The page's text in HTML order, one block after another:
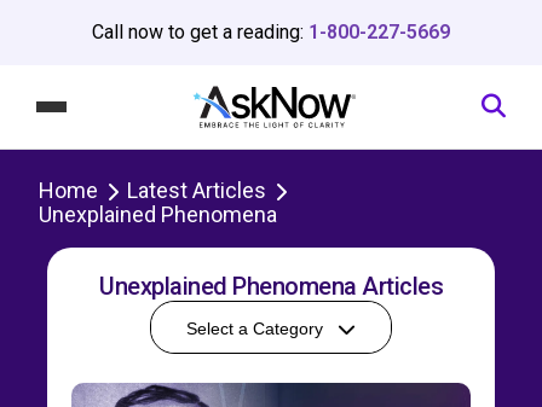
Call now to get a reading: 1-800-227-5669
Home
Latest Articles
Unexplained Phenomena
Unexplained Phenomena Articles
Select a Category